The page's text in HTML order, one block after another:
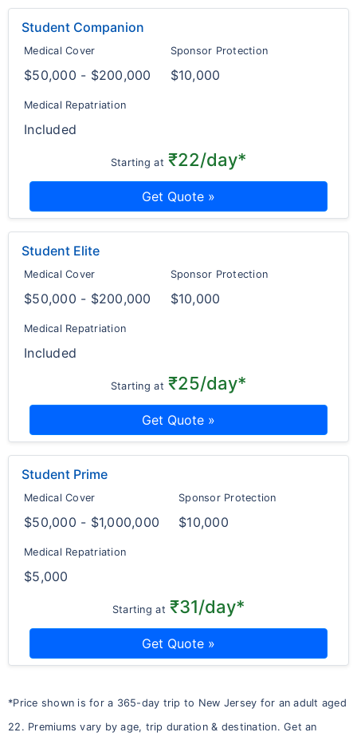
Student Companion
Medical Cover
$50,000 - $200,000
Sponsor Protection
$10,000
Medical Repatriation
Included
Starting at ₹22/day*
Get Quote »
Student Elite
Medical Cover
$50,000 - $200,000
Sponsor Protection
$10,000
Medical Repatriation
Included
Starting at ₹25/day*
Get Quote »
Student Prime
Medical Cover
$50,000 - $1,000,000
Sponsor Protection
$10,000
Medical Repatriation
$5,000
Starting at ₹31/day*
Get Quote »
*Price shown is for a 365-day trip to New Jersey for an adult aged
22. Premiums vary by age, trip duration & destination. Get an